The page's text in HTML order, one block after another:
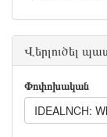
Վերլուծել
Փոփոխական
IDEALNCH: